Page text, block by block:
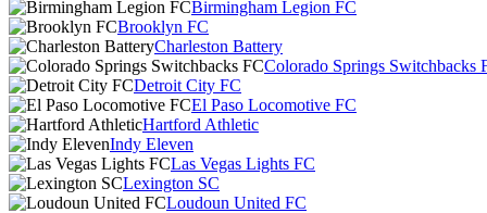
Birmingham Legion FC
Brooklyn FC
Charleston Battery
Colorado Springs Switchbacks
Detroit City FC
El Paso Locomotive FC
Hartford Athletic
Indy Eleven
Las Vegas Lights FC
Lexington SC
Loudoun United FC